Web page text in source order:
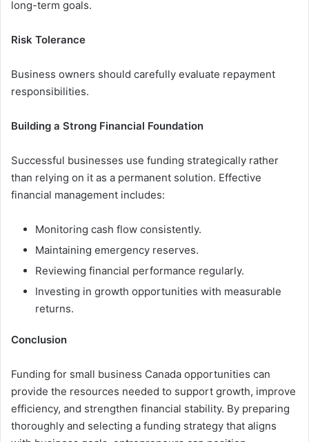
long-term goals.
Risk Tolerance
Business owners should carefully evaluate repayment
responsibilities.
Building a Strong Financial Foundation
Successful businesses use funding strategically rather
than relying on it as a permanent solution. Effective
financial management includes:
Monitoring cash flow consistently.
Maintaining emergency reserves.
Reviewing financial performance regularly.
Investing in growth opportunities with measurable
returns.
Conclusion
Funding for small business Canada opportunities can
provide the resources needed to support growth, improve
efficiency, and strengthen financial stability. By preparing
thoroughly and selecting a funding strategy that aligns